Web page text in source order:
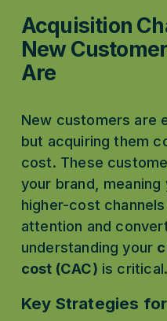
Acquisition
New
Are
New customers are
but acquiring them
cost. These
your brand, meaning
higher-cost
attention and
understanding your
cost (CAC) is critical.
Key Strategies